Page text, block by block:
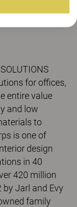
for offices,
entire value
and low
to
is one of
design
in 40
420 million
by Jarl and Evy
family